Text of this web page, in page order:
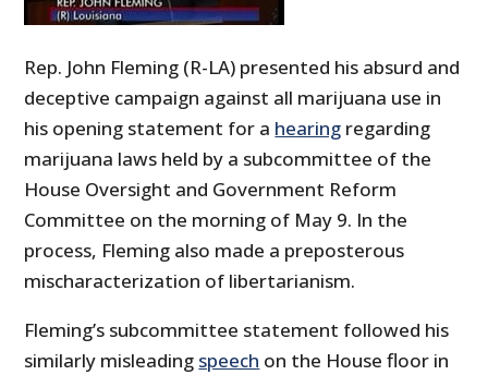
Rep. John Fleming (R-LA) presented his absurd and
deceptive campaign against all marijuana use in
his opening statement for a hearing regarding
marijuana laws held by a subcommittee of the
House Oversight and Government Reform
Committee on the morning of May 9. In the
process, Fleming also made a preposterous
mischaracterization of libertarianism.
Fleming’s subcommittee statement followed his
similarly misleading speech on the House floor in